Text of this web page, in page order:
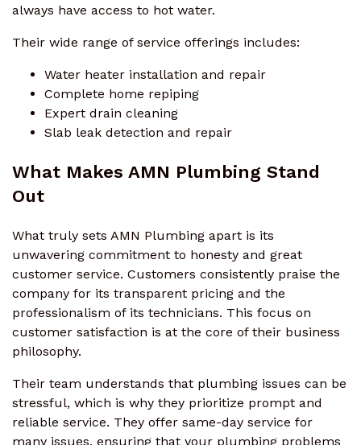
always have access to hot water.
Their wide range of service offerings includes:
Water heater installation and repair
Complete home repiping
Expert drain cleaning
Slab leak detection and repair
What Makes AMN Plumbing Stand
Out
What truly sets AMN Plumbing apart is its
unwavering commitment to honesty and great
customer service. Customers consistently praise the
company for its transparent pricing and the
professionalism of its technicians. This focus on
customer satisfaction is at the core of their business
philosophy.
Their team understands that plumbing issues can be
stressful, which is why they prioritize prompt and
reliable service. They offer same-day service for
many issues, ensuring that your plumbing problems